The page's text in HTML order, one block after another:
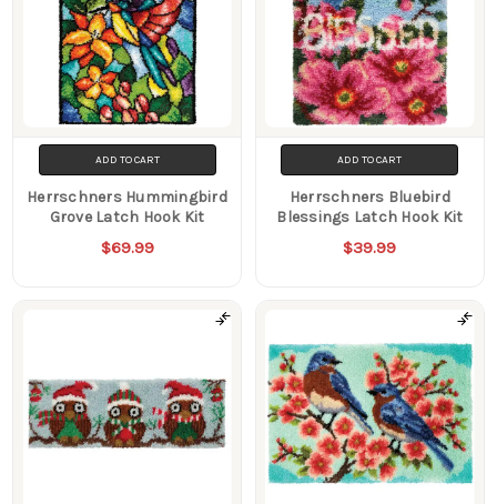
ADD TO CART
Herrschners Hummingbird
Grove Latch Hook Kit
$69.99
ADD TO CART
Herrschners Bluebird
Blessings Latch Hook Kit
$39.99